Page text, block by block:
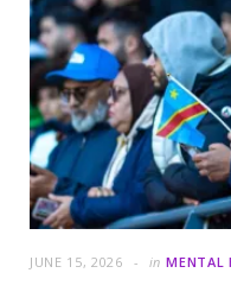
JUNE 15, 2026 in MENTAL